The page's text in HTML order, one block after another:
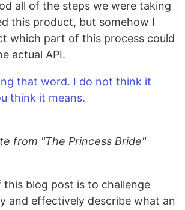
all of the steps we were taking
this product, but somehow I
which part of this process could
actual API.
from "The Princess Bride"
this blog post is to challenge
and effectively describe what an